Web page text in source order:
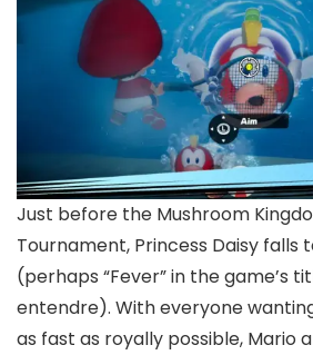
Just before the Mushroom
Tournament, Princess Daisy
(perhaps “Fever” in the game’s
entendre). With everyone
as fast as royally possible, Mario